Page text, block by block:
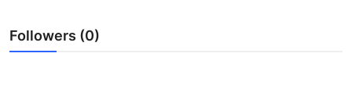
Advertise with US
Followers (0)